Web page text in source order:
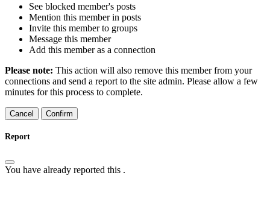
See blocked member's posts
Mention this member in posts
Invite this member to groups
Message this member
Add this member as a connection
Please note: This action will also remove this member from your
connections and send a report to the site admin. Please allow a few
minutes for this process to complete.
Confirm
Report
You have already reported this .